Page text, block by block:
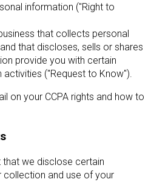
information ("Right to
that collects personal
that discloses, sells or shares
provide you with certain
("Request to Know").
on your CCPA rights and how to
that we disclose certain
and use of your